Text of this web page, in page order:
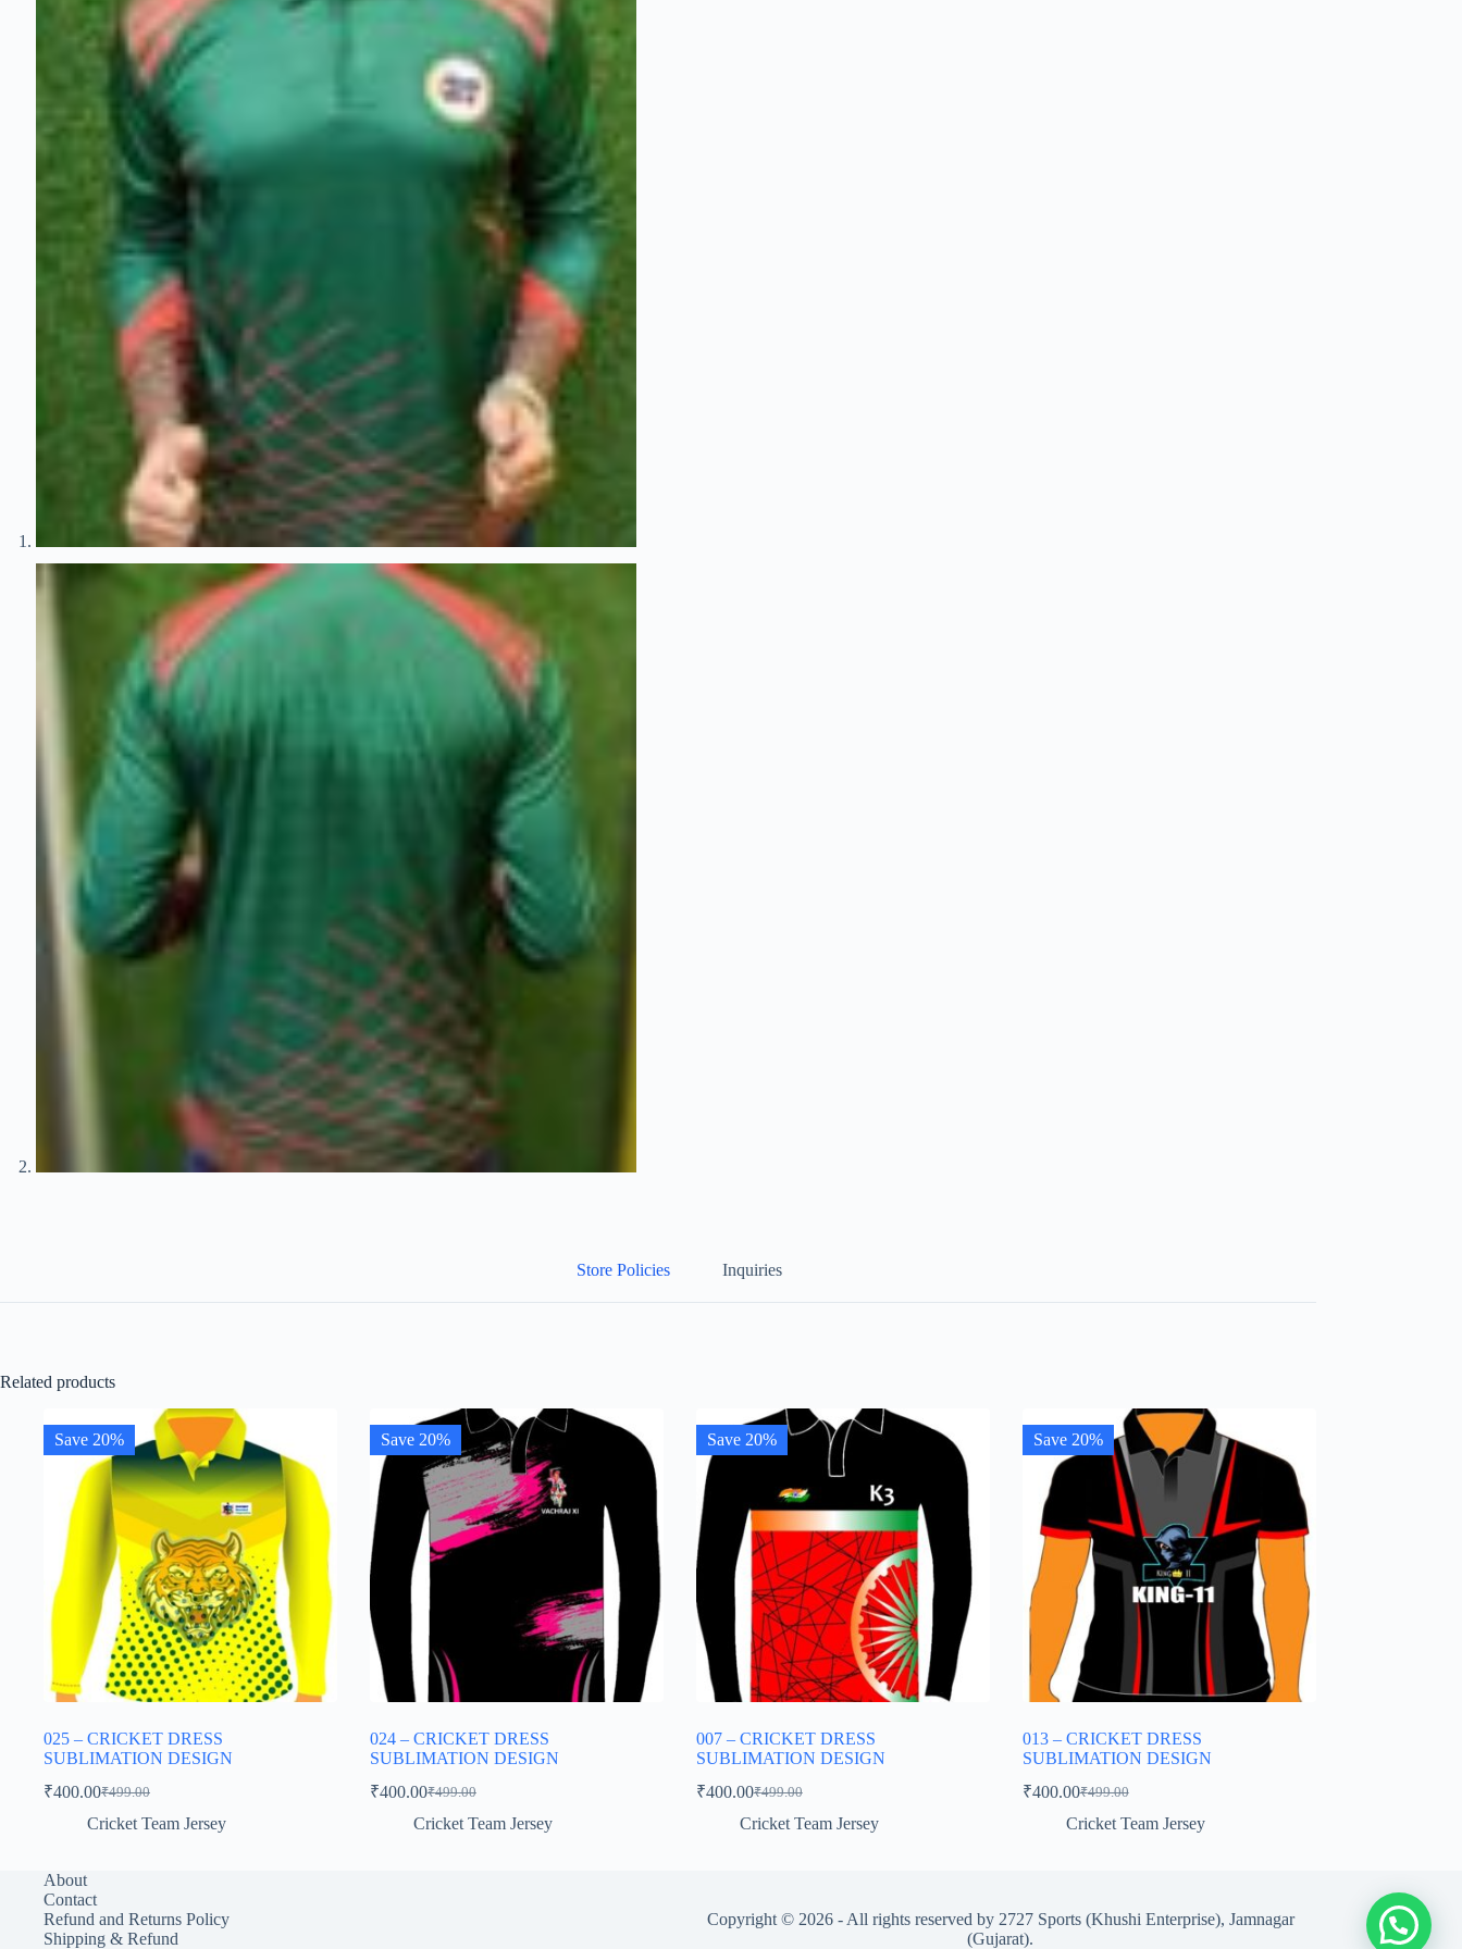
Store Policies Inquiries
Related products
Save 20%
025 – CRICKET DRESS
SUBLIMATION DESIGN
₹499.00
Original
price
₹400.00Current
price
Cricket Team Jersey
Save 20%
024 – CRICKET DRESS
SUBLIMATION DESIGN
₹499.00
Original
price
₹400.00Current
price
Cricket Team Jersey
Save 20%
007 – CRICKET DRESS
SUBLIMATION DESIGN
₹499.00
Original
price
₹400.00Current
price
Cricket Team Jersey
Save 20%
013 – CRICKET DRESS
SUBLIMATION DESIGN
₹499.00
Original
price
₹400.00Current
price
Cricket Team Jersey
About
Contact
Refund and Returns Policy
Shipping & Refund
Copyright © 2026 - All rights reserved by 2727 Sports (Khushi Enterprise), Jamnagar
(Gujarat).